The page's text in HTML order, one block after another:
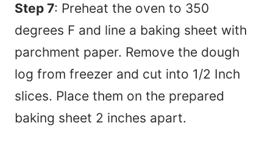
Step 7: Preheat the oven to 350
degrees F and line a baking sheet with
parchment paper. Remove the dough
log from freezer and cut into 1/2 Inch
slices. Place them on the prepared
baking sheet 2 inches apart.